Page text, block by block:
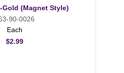
(Magnet Style)
90-0026
Each
$2.99